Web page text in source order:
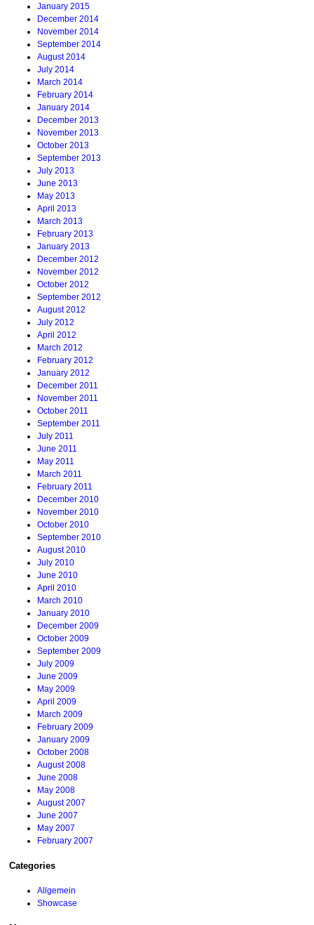
January 2015
December 2014
November 2014
September 2014
August 2014
July 2014
March 2014
February 2014
January 2014
December 2013
November 2013
October 2013
September 2013
July 2013
June 2013
May 2013
April 2013
March 2013
February 2013
January 2013
December 2012
November 2012
October 2012
September 2012
August 2012
July 2012
April 2012
March 2012
February 2012
January 2012
December 2011
November 2011
October 2011
September 2011
July 2011
June 2011
May 2011
March 2011
February 2011
December 2010
November 2010
October 2010
September 2010
August 2010
July 2010
June 2010
April 2010
March 2010
January 2010
December 2009
October 2009
September 2009
July 2009
June 2009
May 2009
April 2009
March 2009
February 2009
January 2009
October 2008
August 2008
June 2008
May 2008
August 2007
June 2007
May 2007
February 2007
Categories
Allgemein
Showcase